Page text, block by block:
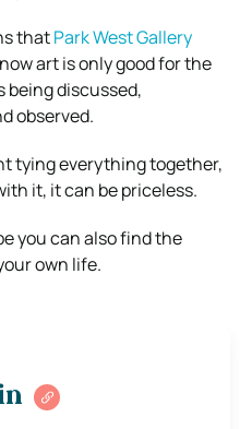
thatPark West Gallery
art is only good for the
being discussed,
observed.
tying everything together,
it, it can be priceless.
you can also find the
own life.